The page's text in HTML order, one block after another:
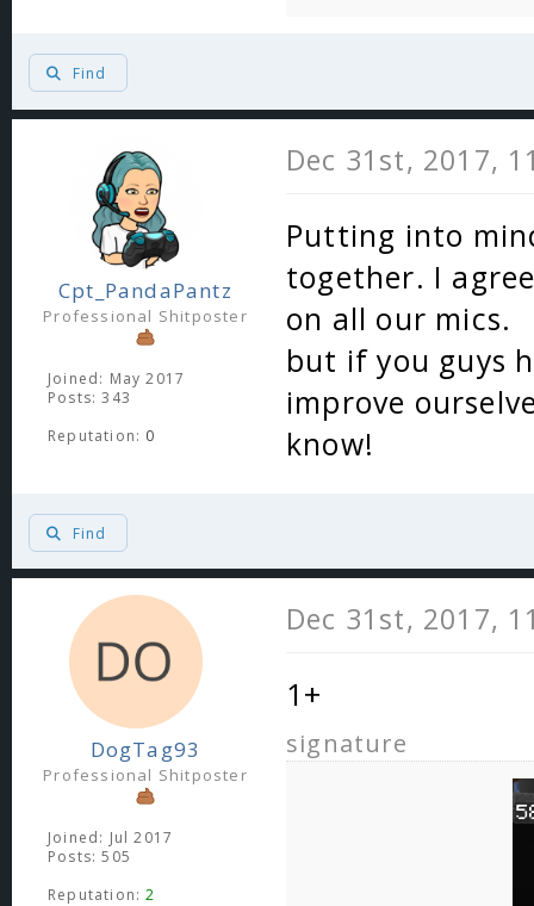
Find
Cpt_PandaPantz
Professional Shitposter
Joined: May 2017
Posts: 343
Reputation: 0
Dec 31st, 2017,
Putting into
together. I
on all our mics.
but if you guys
improve
know!
Find
DogTag93
Professional Shitposter
Joined: Jul 2017
Posts: 505
Reputation:2
Dec 31st, 2017,
1+
signature